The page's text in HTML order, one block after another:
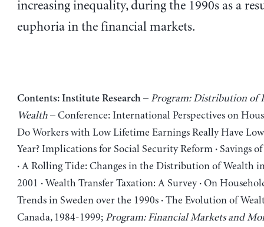
increasing inequality, during the 1990s as a
euphoria in the financial markets.
Contents: Institute Research– Program: Distribution of
Wealth– Conference: International Perspectives on
Do Workers with Low Lifetime Earnings Really Have
Year? Implications for Social Security Reform ·Savings
·A Rolling Tide: Changes in the Distribution of Wealth
2001 ·Wealth Transfer Taxation: A Survey ·On
Trends in Sweden over the 1990s ·The Evolution of
Canada, 1984-1999; Program: Financial Markets and